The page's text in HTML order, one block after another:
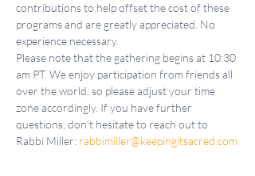
contributions to help offset the cost of these
programs and are greatly appreciated. No
experience necessary.
Please note that the gathering begins at 10:30
am PT. We enjoy participation from friends all
over the world, so please adjust your time
zone accordingly. If you have further
questions, don't hesitate to reach out to
Rabbi Miller: rabbimiller@keepingitsacred.com